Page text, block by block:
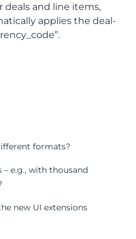
deals and line items,
applies the deal-
formats?
e.g., with thousand
new UI extensions